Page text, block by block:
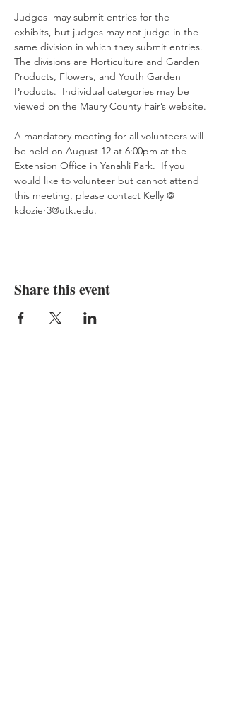
Judges  may submit entries for the
exhibits, but judges may not judge in the
same division in which they submit entries.
The divisions are Horticulture and Garden
Products, Flowers, and Youth Garden
Products.  Individual categories may be
viewed on the Maury County Fair’s website.
A mandatory meeting for all volunteers will
be held on August 12 at 6:00pm at the
Extension Office in Yanahli Park.  If you
would like to volunteer but cannot attend
this meeting, please contact Kelly @
kdozier3@utk.edu.
Share this event